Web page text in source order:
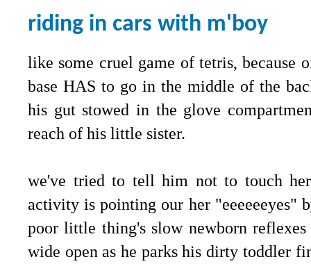
riding in cars with m'boy
like some cruel game of tetris, because
base HAS to go in the middle of the
his gut stowed in the glove
reach of his little sister.
we've tried to tell him not to touch
activity is pointing our her "eeeeeeyes"
poor little thing's slow newborn
wide open as he parks his dirty toddler